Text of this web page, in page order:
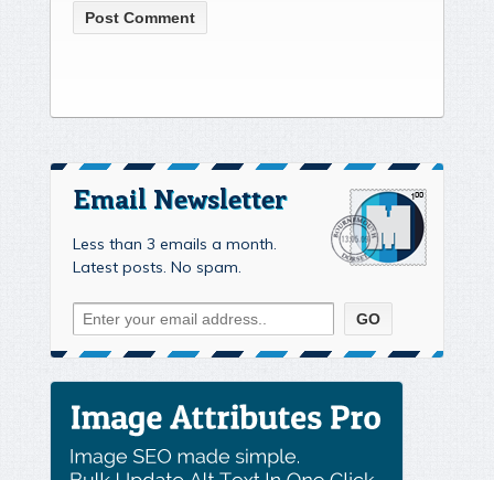
Email Newsletter
Less than 3 emails a month.
Latest posts. No spam.